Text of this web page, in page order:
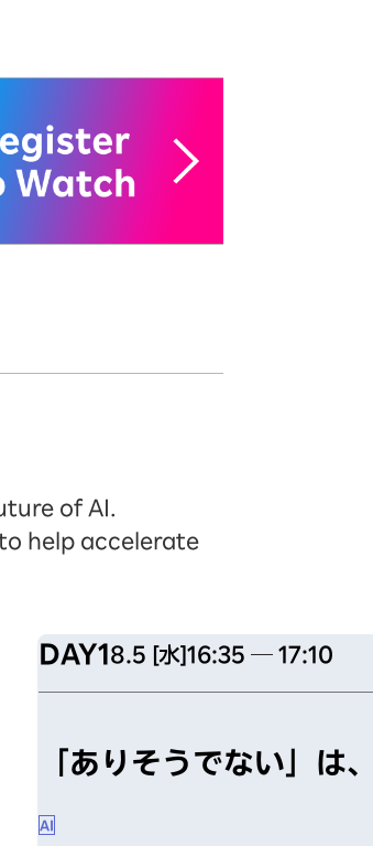
21日 ※配信いたしますセ
of AI.
help accelerate
DAY1 8.5 [水]16:35 ─ 17:10
「ありそうでない」は
AI